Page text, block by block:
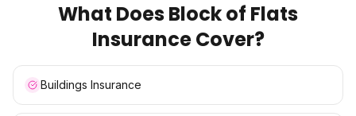
What DoesBlock of Flats
InsuranceCover?
Buildings Insurance